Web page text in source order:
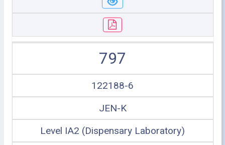
797
122188-6
JEN-K
Level IA2 (Dispensary Laboratory)